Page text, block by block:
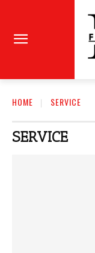
HOME SERVICE
SERVICE